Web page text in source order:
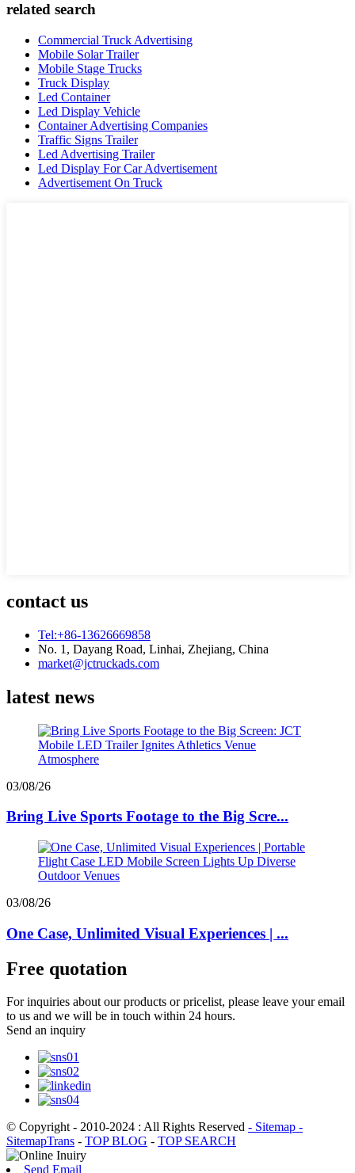
related search
Commercial Truck Advertising
Mobile Solar Trailer
Mobile Stage Trucks
Truck Display
Led Container
Led Display Vehicle
Container Advertising Companies
Traffic Signs Trailer
Led Advertising Trailer
Led Display For Car Advertisement
Advertisement On Truck
contact us
Tel:+86-13626669858
No. 1, Dayang Road, Linhai, Zhejiang, China
market@jctruckads.com
latest news
03/08/26
Bring Live Sports Footage to the Big Scre...
03/08/26
One Case, Unlimited Visual Experiences | ...
Free quotation
For inquiries about our products or pricelist, please leave your email
to us and we will be in touch within 24 hours.
Send an inquiry
© Copyright - 2010-2024 : All Rights Reserved - Sitemap -
SitemapTrans - TOP BLOG - TOP SEARCH
Send Email